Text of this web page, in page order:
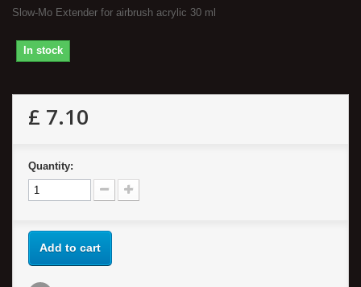
Slow-Mo Extender for airbrush acrylic 30 ml
In stock
£ 7.10
Quantity:
Add to cart